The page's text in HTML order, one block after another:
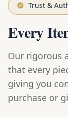
Trust &
Every
Our rigorous
that every
giving you
purchase or